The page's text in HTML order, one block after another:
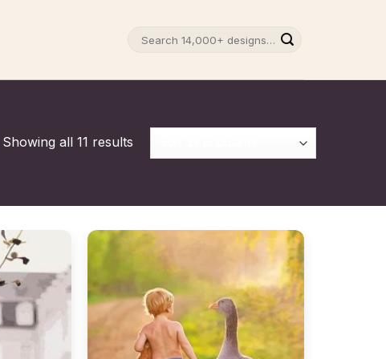
Showing all 11 results